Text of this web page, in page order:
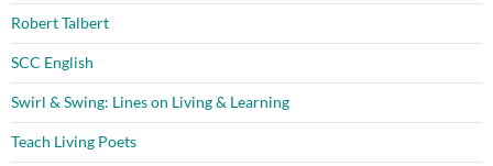
Robert Talbert
SCC English
Swirl & Swing: Lines on Living & Learning
Teach Living Poets